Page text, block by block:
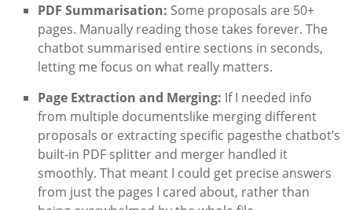
PDF Summarisation: Some proposals are 50+
pages. Manually reading those takes forever. The
chatbot summarised entire sections in seconds,
letting me focus on what really matters.
Page Extraction and Merging: If I needed info
from multiple documentslike merging different
proposals or extracting specific pagesthe chatbot’s
built-in PDF splitter and merger handled it
smoothly. That meant I could get precise answers
from just the pages I cared about, rather than